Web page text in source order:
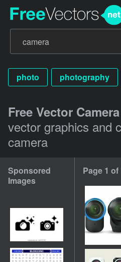
photo photography
Free Vector Camera
vector graphics and
camera
Sponsored
Images
Page 1 of